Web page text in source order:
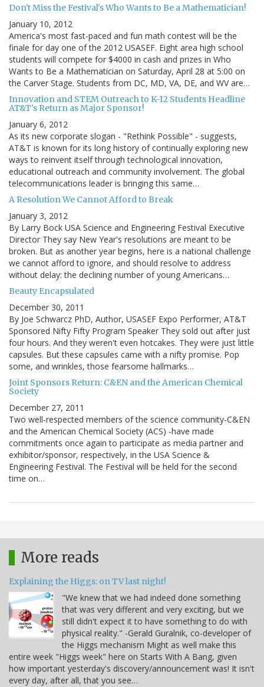
Don't Miss the Festival's Who Wants to Be a Mathematician!
January 10, 2012
America's most fast-paced and fun math contest will be the
finale for day one of the 2012 USASEF. Eight area high school
students will compete for $4000 in cash and prizes in Who
Wants to Be a Mathematician on Saturday, April 28 at 5:00 on
the Carver Stage. Students from DC, MD, VA, DE, and WV are…
Innovation and STEM Outreach to K-12 Students Headline
AT&T's Return as Major Sponsor!
January 6, 2012
As its new corporate slogan - "Rethink Possible" - suggests,
AT&T is known for its long history of continually exploring new
ways to reinvent itself through technological innovation,
educational outreach and community involvement. The global
telecommunications leader is bringing this same…
A Resolution We Cannot Afford to Break
January 3, 2012
By Larry Bock USA Science and Engineering Festival Executive
Director They say New Year's resolutions are meant to be
broken. But as another year begins, here is a national challenge
we cannot afford to ignore, and should resolve to address
without delay: the declining number of young Americans…
Beauty Encapsulated
December 30, 2011
By Joe Schwarcz PhD, Author, USASEF Expo Performer, AT&T
Sponsored Nifty Fifty Program Speaker They sold out after just
four hours. And they weren't even hotcakes. They were just little
capsules. But these capsules came with a nifty promise. Pop
some, and wrinkles, those fearsome hallmarks…
Joint Sponsors Return: C&EN and the American Chemical
Society
December 27, 2011
Two well-respected members of the science community-C&EN
and the American Chemical Society (ACS) -have made
commitments once again to participate as media partner and
exhibitor/sponsor, respectively, in the USA Science &
Engineering Festival. The Festival will be held for the second
time on…
More reads
Explaining the Higgs: on TV last night!
"We knew that we had indeed done something
that was very different and very exciting, but we
still didn't expect it to have something to do with
physical reality." -Gerald Guralnik, co-developer of
the Higgs mechanism Might as well make this
entire week "Higgs week" here on Starts With A Bang, given
how important yesterday's discovery/announcement was! It isn't
every day, after all, that you see…